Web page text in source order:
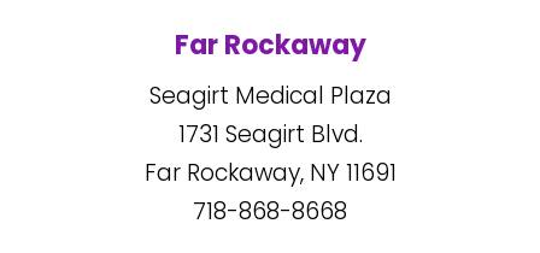
Far Rockaway
Seagirt Medical Plaza
1731 Seagirt Blvd.
Far Rockaway, NY11691
718-868-8668